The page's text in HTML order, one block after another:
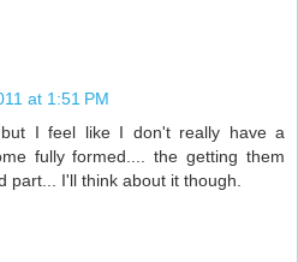
at 1:51 PM
I feel like I don't really have a
fully formed.... the getting them
part... I'll think about it though.